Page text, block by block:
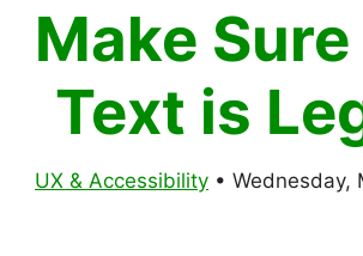
Make
Text is
UX & Accessibility • Wednesday,